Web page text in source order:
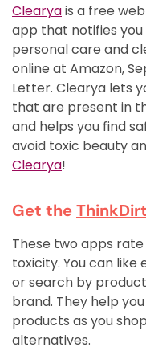
Clearyais a free
app that notifies
personal care and
online at Amazon,
Letter. Clearya lets
that are present in
and helps you find
avoid toxic beauty
Clearya!
Get the
These two apps
toxicity. You can
or search by
brand. They help
products as you
alternatives.